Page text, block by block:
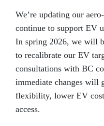
We’re updating our
continue to support EV
In spring 2026, we will
to recalibrate our EV
consultations with BC
immediate changes will
flexibility, lower EV
access.